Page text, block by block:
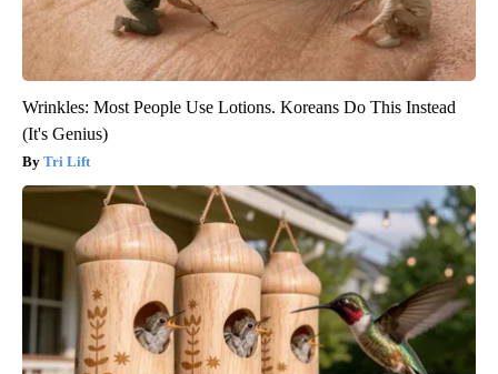
Wrinkles: Most People Use Lotions. Koreans Do This Instead
(It's Genius)
Tri Lift